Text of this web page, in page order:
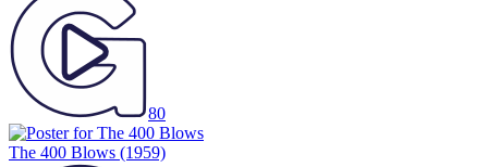
80
The 400 Blows (1959)